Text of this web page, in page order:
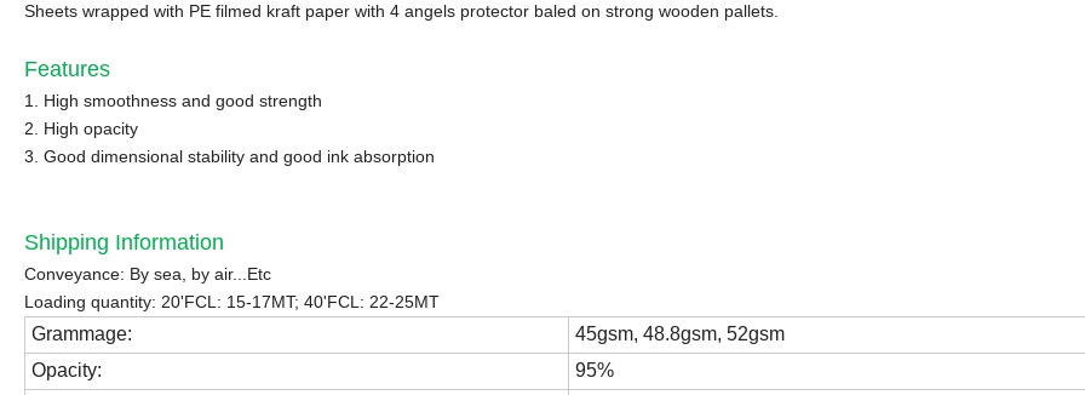
Sheets wrapped with PE filmed kraft paper with 4 angels protector baled on strong wooden pallets.
Features
1. High smoothness and good strength
2. High opacity
3. Good dimensional stability and good ink absorption
Shipping Information
Conveyance: By sea, by air...Etc
Loading quantity: 20'FCL: 15-17MT; 40'FCL: 22-25MT
Grammage:
45gsm, 48.8gsm, 52gsm
Opacity:
95%